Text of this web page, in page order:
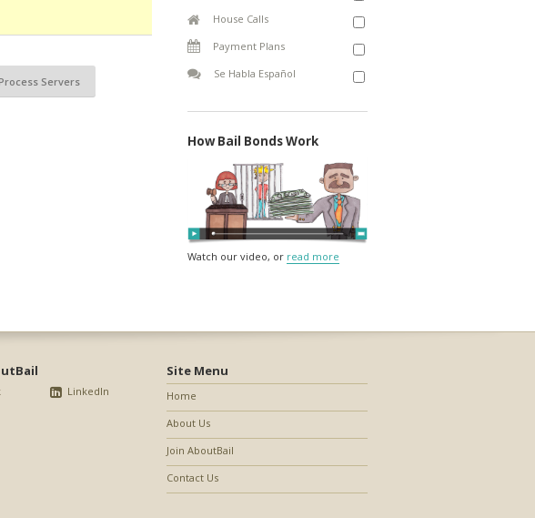
Servers
House Calls
Payment Plans
Se Habla Español
How Bail Bonds Work
Watch our video, or read more
LinkedIn
Site Menu
Home
About Us
Join AboutBail
Contact Us